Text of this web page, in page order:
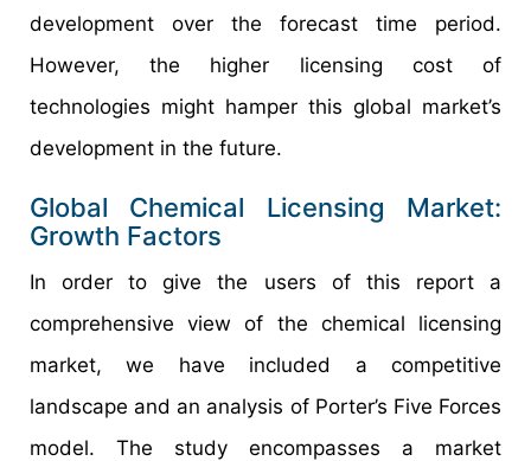
development over the forecast time period.
However, the higher licensing cost of
technologies might hamper this global market’s
development in the future.
Global Chemical Licensing Market:
Growth Factors
In order to give the users of this report a
comprehensive view of the chemical licensing
market, we have included a competitive
landscape and an analysis of Porter’s Five Forces
model. The study encompasses a market